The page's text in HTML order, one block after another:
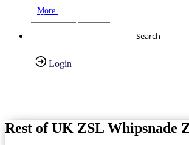
More
About Us
Search
Login
Rest of UK ZSL Whipsnade